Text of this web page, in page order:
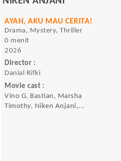
AYAH, AKU MAU CERITA!
Drama, Mystery, Thriller
0 menit
2026
Director :
Danial Rifki
Movie cast :
Vino G. Bastian, Marsha
Timothy, Niken Anjani,...